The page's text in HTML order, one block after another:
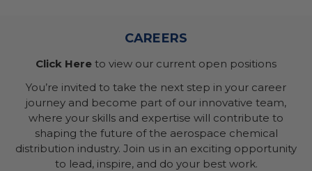
CAREERS
Click Here to view our current open positions
You’re invited to take the next step in your career
journey and become part of our innovative team,
where your skills and expertise will contribute to
shaping the future of the aerospace chemical
distribution industry. Join us in an exciting opportunity
to lead, inspire, and do your best work.